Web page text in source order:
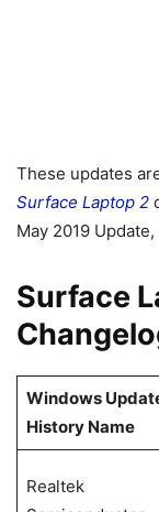
These updates
Surface Laptop 2
May 2019
Surface
Windows
History Name
Realtek